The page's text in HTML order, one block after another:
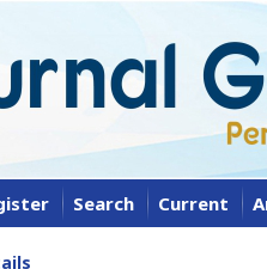
Search Current